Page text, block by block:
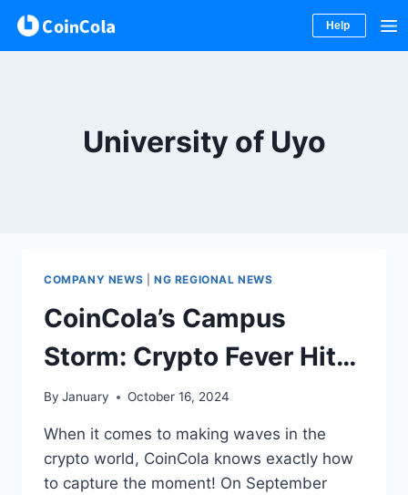
Help
University of Uyo
COMPANY NEWS NG REGIONAL NEWS
CoinCola’s Campus
Storm: Crypto Fever Hits
University of Uyo
By January October 16, 2024
When it comes to making waves in the
crypto world, CoinCola knows exactly how
to capture the moment! On September